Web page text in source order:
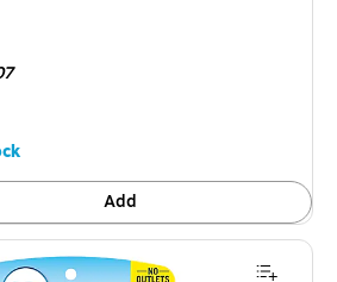
unit $0.67/Fl Oz
Add